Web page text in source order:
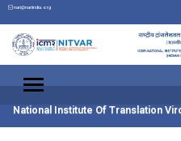
nari@nariindia.org
National Institute Of Translation